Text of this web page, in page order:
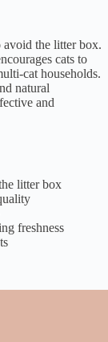
avoid the litter box.
cats to
cat households.
natural
and
litter box
freshness